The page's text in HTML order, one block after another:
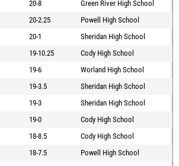
20-8
Green River High School
20-2.25
Powell High School
20-1
Sheridan High School
19-10.25
Cody High School
19-6
Worland High School
19-3.5
Sheridan High School
19-3
Sheridan High School
19-0
Cody High School
18-8.5
Cody High School
18-7.5
Powell High School